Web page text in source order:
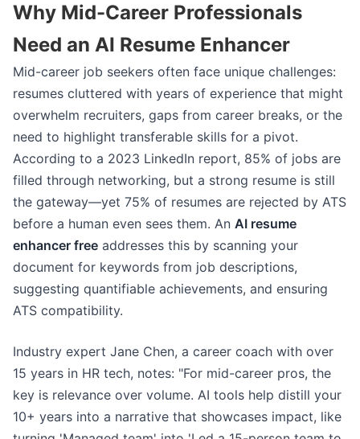
Why Mid-Career Professionals
Need an AI Resume Enhancer
Mid-career job seekers often face unique challenges:
resumes cluttered with years of experience that might
overwhelm recruiters, gaps from career breaks, or the
need to highlight transferable skills for a pivot.
According to a 2023 LinkedIn report, 85% of jobs are
filled through networking, but a strong resume is still
the gateway—yet 75% of resumes are rejected by ATS
before a human even sees them. An AI resume
enhancer free addresses this by scanning your
document for keywords from job descriptions,
suggesting quantifiable achievements, and ensuring
ATS compatibility.
Industry expert Jane Chen, a career coach with over
15 years in HR tech, notes: "For mid-career pros, the
key is relevance over volume. AI tools help distill your
10+ years into a narrative that showcases impact, like